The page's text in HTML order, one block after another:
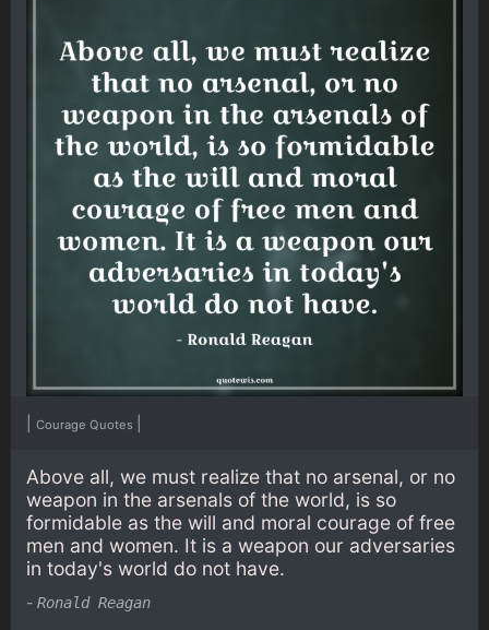
Courage Quotes
Above all, we must realize that no arsenal, or no
weapon in the arsenals of the world, is so
formidable as the will and moral courage of free
men and women. It is a weapon our adversaries
in today's world do not have.
- Ronald Reagan